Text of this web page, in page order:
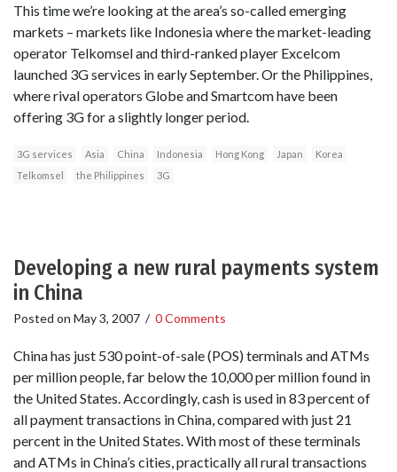
This time we’re looking at the area’s so-called emerging
markets – markets like Indonesia where the market-leading
operator Telkomsel and third-ranked player Excelcom
launched 3G services in early September. Or the Philippines,
where rival operators Globe and Smartcom have been
offering 3G for a slightly longer period.
3G services Asia China Indonesia Hong Kong Japan
Korea
Telkomsel
the Philippines 3G
Developing a new rural payments system
in China
Posted on May 3, 2007 / 0 Comments
China has just 530 point-of-sale (POS) terminals and ATMs
per million people, far below the 10,000 per million found in
the United States. Accordingly, cash is used in 83 percent of
all payment transactions in China, compared with just 21
percent in the United States. With most of these terminals
and ATMs in China’s cities, practically all rural transactions